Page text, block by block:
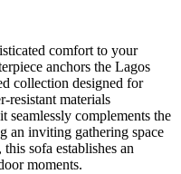
comfort to your
anchors the Lagos
collection designed for
materials
seamlessly complements the
an inviting gathering space
sofa establishes an
moments.